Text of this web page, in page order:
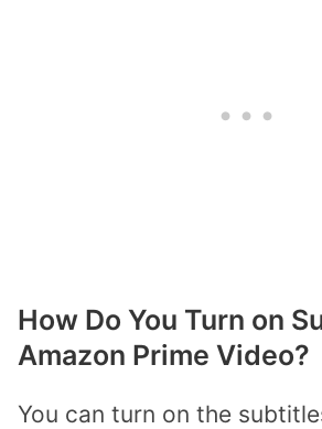
How Do You Turn on
Amazon Prime Video?
You can turn on the